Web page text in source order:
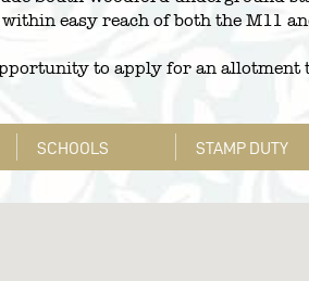
easy reach of both the M11
to apply for an allotment
SCHOOLS STAMP DUTY